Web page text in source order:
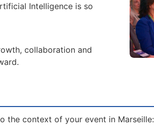
Intelligence is so
collaboration and
the context of your event in Marseille: